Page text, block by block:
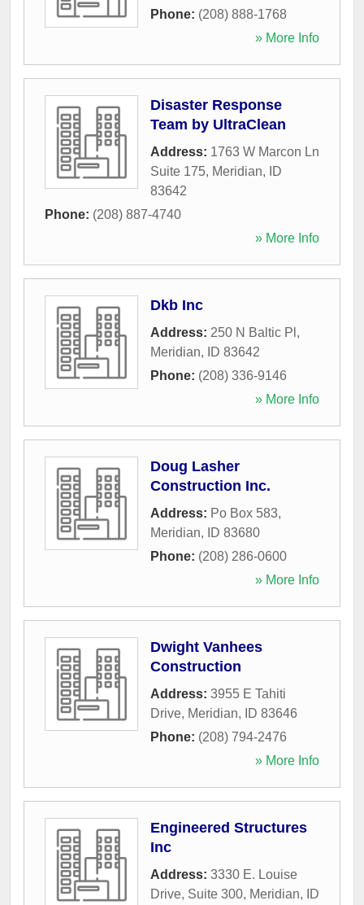
Phone: (208) 888-1768
» More Info
Disaster Response
Team by UltraClean
Address: 1763 W Marcon Ln
Suite 175, Meridian,
ID
83642
Phone: (208) 887-4740
» More Info
Dkb Inc
Address: 250 N Baltic Pl ,
Meridian, ID 83642
Phone: (208) 336-9146
» More Info
Doug Lasher
Construction Inc.
Address: Po Box 583,
Meridian, ID 83680
Phone: (208) 286-0600
» More Info
Dwight Vanhees
Construction
Address: 3955 E Tahiti
Drive, Meridian, ID 83646
Phone: (208) 794-2476
» More Info
Engineered Structures
Inc
Address: 3330 E. Louise
Drive, Suite 300, Meridian,
ID